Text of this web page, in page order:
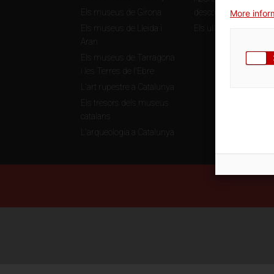
Els museus de Girona
Els museus de Lleida i
Aran
Els museus de Tarragona
i les Terres de l'Ebre
L'art rupestre a Catalunya
Els tresors dels museus
catalans
L'arqueologia a Catalunya
descomptes
Els ulls de la història
More